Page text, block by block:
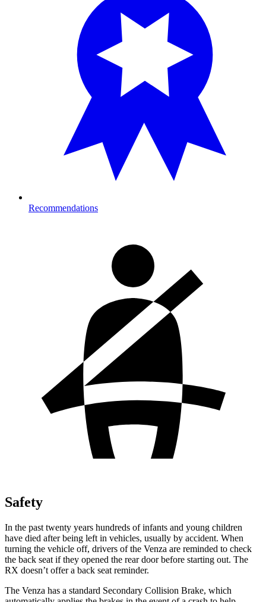
Recommendations
Safety
In the past twenty years hundreds of infants and young children
have died after being left in vehicles, usually by accident. When
turning the vehicle off, drivers of the Venza are reminded to check
the back seat if they opened the rear door before starting out. The
RX doesn’t offer a back seat reminder.
The Venza has a standard Secondary Collision Brake, which